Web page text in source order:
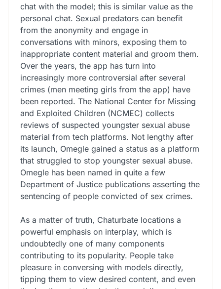
chat with the model; this is similar value as the
personal chat. Sexual predators can benefit
from the anonymity and engage in
conversations with minors, exposing them to
inappropriate content material and groom them.
Over the years, the app has turn into
increasingly more controversial after several
crimes (men meeting girls from the app) have
been reported. The National Center for Missing
and Exploited Children (NCMEC) collects
reviews of suspected youngster sexual abuse
material from tech platforms. Not lengthy after
its launch, Omegle gained a status as a platform
that struggled to stop youngster sexual abuse.
Omegle has been named in quite a few
Department of Justice publications asserting the
sentencing of people convicted of sex crimes.
As a matter of truth, Chaturbate locations a
powerful emphasis on interplay, which is
undoubtedly one of many components
contributing to its popularity. People take
pleasure in conversing with models directly,
tipping them to view desired content, and even